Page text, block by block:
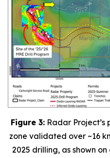
Figure 3:Radar Project’s
zone validated over ~16
2025 drilling, as shown